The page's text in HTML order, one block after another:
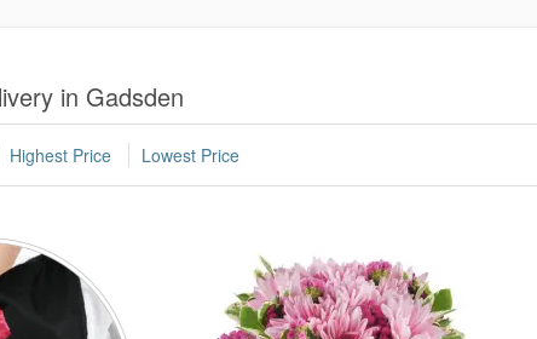
in Gadsden
Highest Price Lowest Price